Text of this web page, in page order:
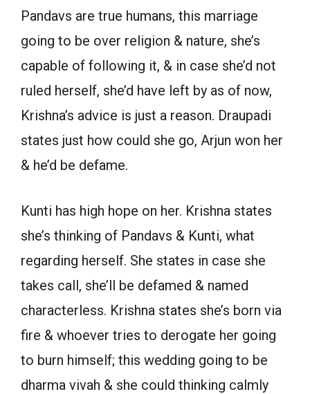
Pandavs are true humans, this marriage
going to be over religion & nature, she’s
capable of following it, & in case she’d not
ruled herself, she’d have left by as of now,
Krishna’s advice is just a reason. Draupadi
states just how could she go, Arjun won her
& he’d be defame.
Kunti has high hope on her. Krishna states
she’s thinking of Pandavs & Kunti, what
regarding herself. She states in case she
takes call, she’ll be defamed & named
characterless. Krishna states she’s born via
fire & whoever tries to derogate her going
to burn himself; this wedding going to be
dharma vivah & she could thinking calmly